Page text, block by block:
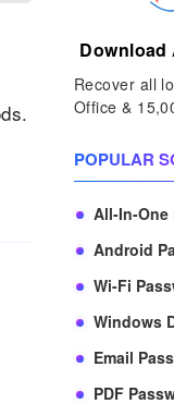
Download
Recover all
Office &
POPULAR
All-In-One
Android
Wi-Fi
Windows
Email
PDF